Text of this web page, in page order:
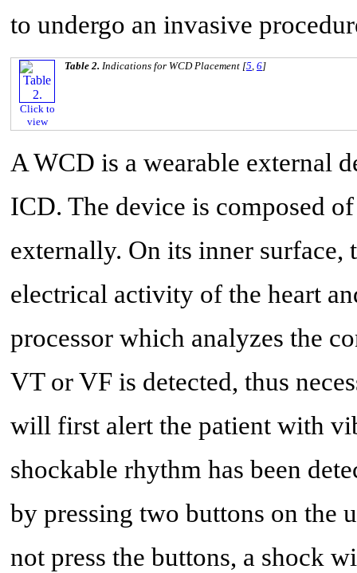
to undergo an invasive
Click to
view
Table 2. Indications for WCD Placement [5 6]
A WCD is a wearable external
ICD. The device is composed
externally. On its inner surface,
electrical activity of the heart
processor which analyzes the
VT or VF is detected, thus
will first alert the patient with
shockable rhythm has been
by pressing two buttons on the
not press the buttons, a shock